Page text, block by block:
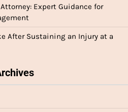
Expert Guidance for
After Sustaining an Injury at a